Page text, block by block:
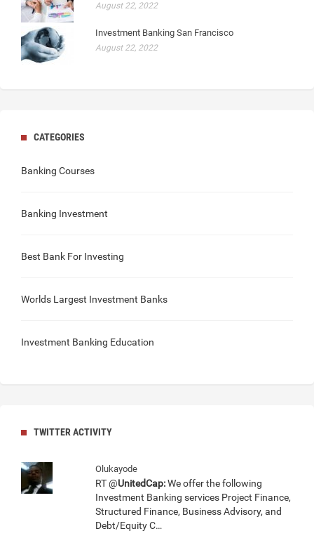
August 22, 2022
Investment Banking San Francisco
August 22, 2022
CATEGORIES
Banking Courses
Banking Investment
Best Bank For Investing
Worlds Largest Investment Banks
Investment Banking Education
TWITTER ACTIVITY
Olukayode
RT @UnitedCap:We offer the following
Investment Banking services Project Finance,
Structured Finance, Business Advisory, and
Debt/Equity C…